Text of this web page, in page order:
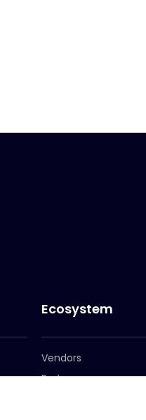
Ecosystem
Vendors
Partners